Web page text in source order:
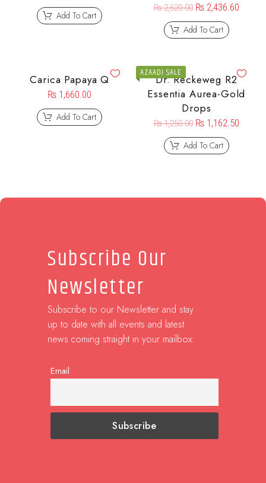
Add To Cart
₨2,620.00 ₨2,436.60
Add To Cart
Carica Papaya Q
₨ 1,660.00
Add To Cart
AZAADI SALE
Dr. Reckeweg R2
Essentia Aurea-Gold
Drops
₨1,250.00 ₨1,162.50
Add To Cart
Subscribe Our
Newsletter
Subscribe to our Newsletter and stay
up to date with all events and latest
news coming straight in your mailbox:
Email